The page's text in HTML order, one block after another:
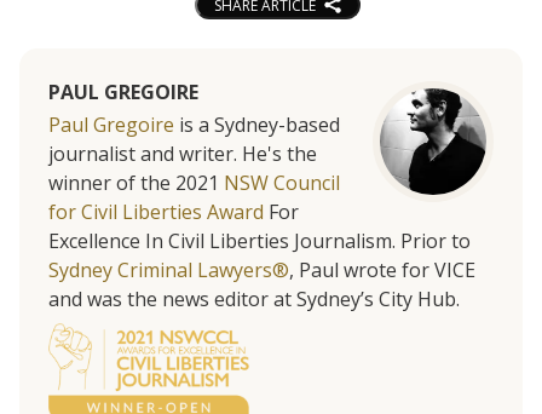
SHARE ARTICLE
PAUL GREGOIRE
Paul Gregoire is a Sydney-based
journalist and writer. He's the
winner of the 2021 NSW Council
for Civil Liberties Award For
Excellence In Civil Liberties Journalism. Prior to
Sydney Criminal Lawyers®, Paul wrote for VICE
and was the news editor at Sydney’s City Hub.